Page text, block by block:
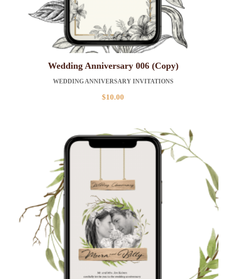
Wedding Anniversary 006 (Copy)
WEDDING ANNIVERSARY INVITATIONS
$10.00